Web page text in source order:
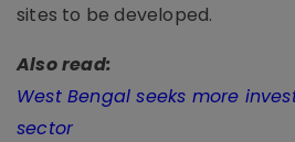
sites to be developed.
Also read:
West Bengal seeks more
sector